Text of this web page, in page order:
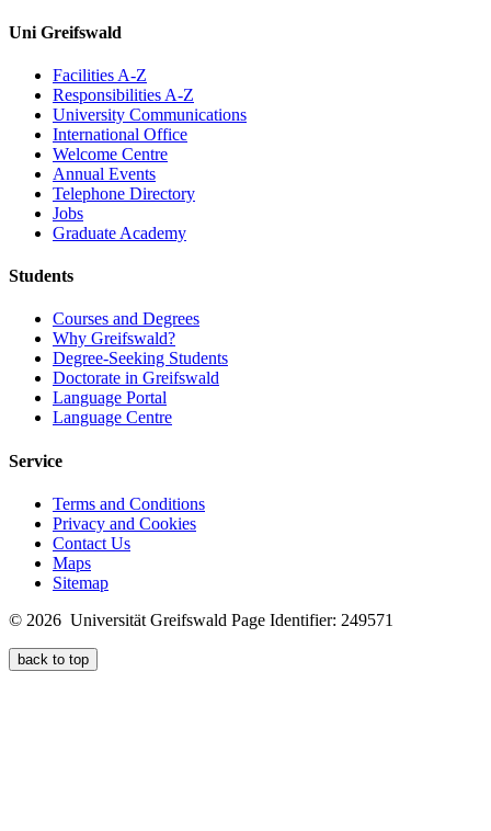
Uni Greifswald
Facilities A-Z
Responsibilities A-Z
University Communications
International Office
Welcome Centre
Annual Events
Telephone Directory
Jobs
Graduate Academy
Students
Courses and Degrees
Why Greifswald?
Degree-Seeking Students
Doctorate in Greifswald
Language Portal
Language Centre
Service
Terms and Conditions
Privacy and Cookies
Contact Us
Maps
Sitemap
© 2026 Universität Greifswald Page Identifier: 249571
back to top